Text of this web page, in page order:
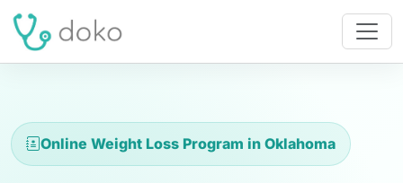
Online Weight Loss Program in Oklahoma